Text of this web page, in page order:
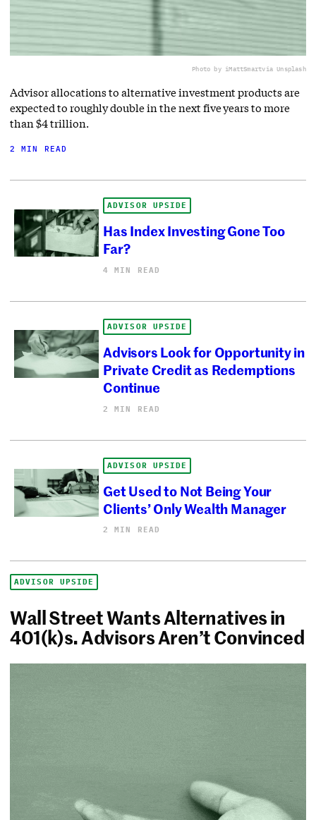
Photo by iMattSmartvia Unsplash
Advisor allocations to alternative investment products are
expected to roughly double in the next five years to more
than $4 trillion.
2 MIN READ
ADVISOR UPSIDE
Has Index Investing Gone Too
Far?
4 MIN READ
ADVISOR UPSIDE
Advisors Look for Opportunity in
Private Credit as Redemptions
Continue
2 MIN READ
ADVISOR UPSIDE
Get Used to Not Being Your
Clients’ Only Wealth Manager
2 MIN READ
ADVISOR UPSIDE
Wall Street Wants Alternatives in
401(k)s. Advisors Aren’t Convinced